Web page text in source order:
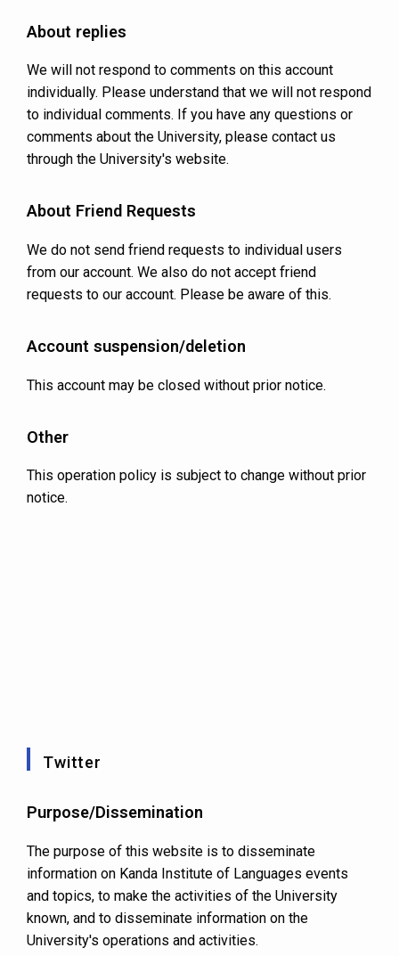
About replies
We will not respond to comments on this account
individually. Please understand that we will not respond
to individual comments. If you have any questions or
comments about the University, please contact us
through the University's website.
About Friend Requests
We do not send friend requests to individual users
from our account. We also do not accept friend
requests to our account. Please be aware of this.
Account suspension/deletion
This account may be closed without prior notice.
Other
This operation policy is subject to change without prior
notice.
Twitter
Purpose/Dissemination
The purpose of this website is to disseminate
information on Kanda Institute of Languages events
and topics, to make the activities of the University
known, and to disseminate information on the
University's operations and activities.